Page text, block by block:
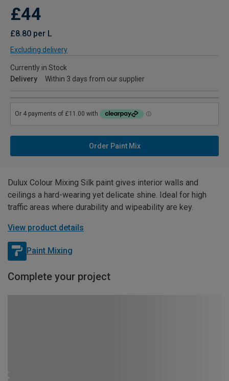
£44
£8.80 per L
Excluding delivery
Currently in Stock
Delivery
Within 3 days from our supplier
Order Paint Mix
Dulux Colour Mixing Silk paint gives interior walls and
ceilings a hard-wearing yet delicate shine. Ideal for high
traffic areas where durability and wipeability are key.
View product details
Paint Mixing
Complete your project